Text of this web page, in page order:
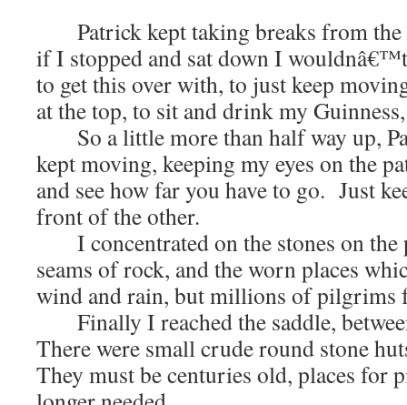
Patrick kept taking breaks from the
if I stopped and sat down I
to get this over with, to just keep
at the top, to sit and drink my
So a little more than half way up,
kept moving, keeping my eyes on the
and see how far you have to go. Just
front of the other.
I concentrated on the stones on the
seams of rock, and the worn places
wind and rain, but millions of pilgrims
Finally I reached the saddle,
There were small crude round stone
They must be centuries old, places for